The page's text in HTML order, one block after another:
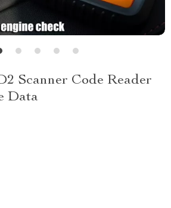
Scanner Code Reader
Data